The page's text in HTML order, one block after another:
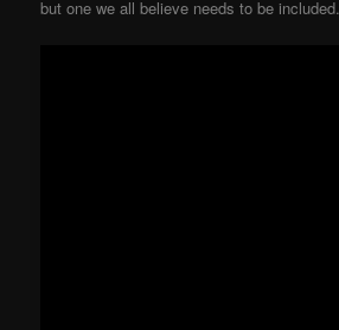
but one we all believe needs to be included.